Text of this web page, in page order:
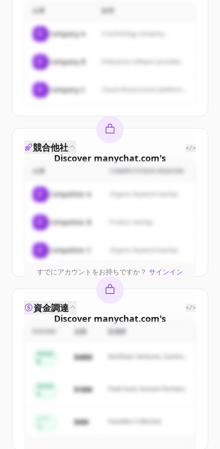
企業
Company A A technology company...
Company B
Company C
Discover manychat.com's
customers
Sign up for free to view all
ofmanychat.com.
New accounts include trial credits to
get started.
Create Free Account
すでにアカウントをお持ちですか？ サインイン
競合他社 </>
企業 COMPETITION REASON
Competitor A Organic keyword overlap
Competitor B
Competitor C Organic keyword overlap
Discover manychat.com's
competitors
Sign up for free to view all
ofmanychat.com.
get started.
すでにアカウントをお持ちですか？
資金調達 </>
金額 投資家
Series
$48M
Northstar Ventures, Summit
Series
$18M Peak Fund, Horizon Partners
$4M Founders Collective